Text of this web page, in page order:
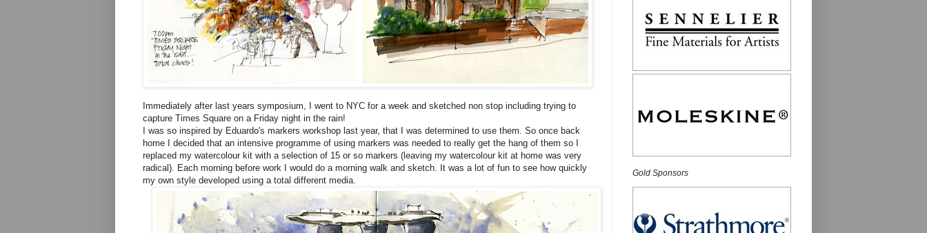
Immediately after last years symposium, I went to NYC for a week and sketched non stop including trying to
capture Times Square on a Friday night in the rain!
I was so inspired by Eduardo's markers workshop last year, that I was determined to use them. So once back
home I decided that an intensive programme of using markers was needed to really get the hang of them so I
replaced my watercolour kit with a selection of 15 or so markers (leaving my watercolour kit at home was very
radical). Each morning before work I would do a morning walk and sketch. It was a lot of fun to see how quickly
my own style developed using a total different media.
Gold Sponsors